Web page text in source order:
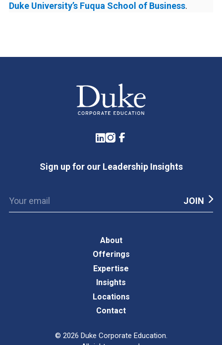
Duke University’s Fuqua School of Business.
LinkedIn
Instagram
Facebook
Sign up for our Leadership Insights
About
Offerings
Expertise
Insights
Locations
Contact
© 2026 Duke Corporate Education.